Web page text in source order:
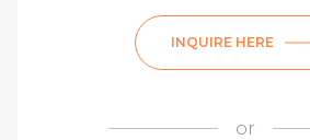
INQUIRE HERE
or